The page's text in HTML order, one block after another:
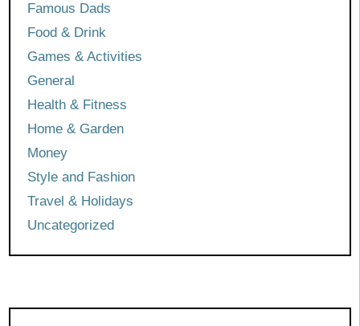
Famous Dads
Food & Drink
Games & Activities
General
Health & Fitness
Home & Garden
Money
Style and Fashion
Travel & Holidays
Uncategorized